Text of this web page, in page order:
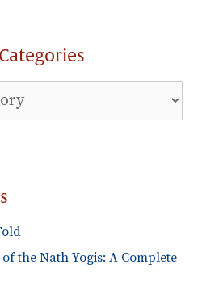
the Nath Yogis: A Complete